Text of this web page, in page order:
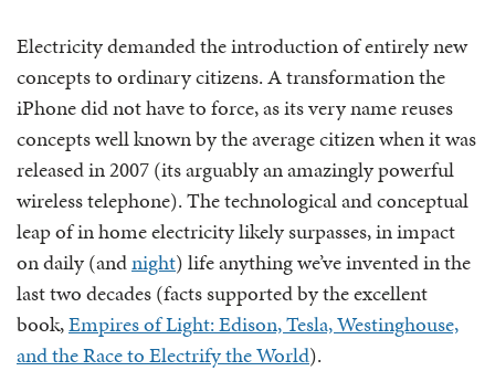
Electricity demanded the introduction of entirely new
concepts to ordinary citizens. A transformation the
iPhone did not have to force, as its very name reuses
concepts well known by the average citizen when it was
released in 2007 (its arguably an amazingly powerful
wireless telephone). The technological and conceptual
leap of in home electricity likely surpasses, in impact
on daily (andnight) life anything we’ve invented in the
last two decades (facts supported by the excellent
book,Empires of Light: Edison, Tesla, Westinghouse,
and the Race to Electrify the World).